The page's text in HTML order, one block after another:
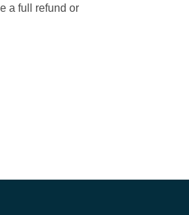
a full refund or